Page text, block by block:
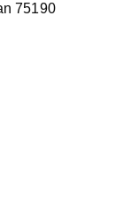
75190